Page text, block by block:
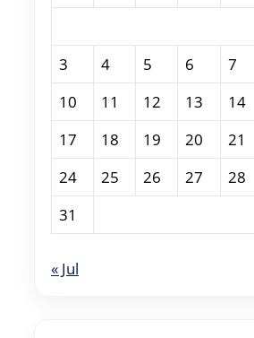
3
4 5 6 7
10
11 12 13 14
17
18 19 20 21
24
25 26 27 28
31
« Jul